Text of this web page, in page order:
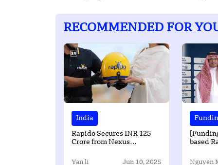
RECOMMENDED FOR
India
Rapido Secures INR 125
Crore from Nexus
Delivery and Fintech
Yan li Jun 10, 2025
based
Seed
Nguyen